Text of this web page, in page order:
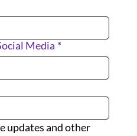
Media *
updates and other